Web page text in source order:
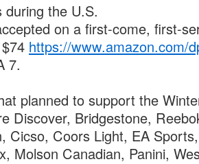
the U.S.
on a first-come, first-
https://www.amazon.com/
7.
planned to support the
Discover, Bridgestone,
Cicso, Coors Light, EA
Molson Canadian, Panini,